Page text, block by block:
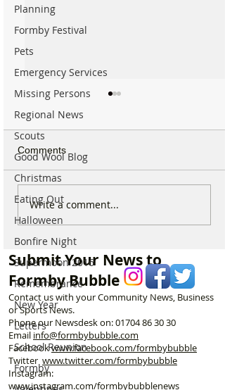
Planning
Formby Festival
Pets
Emergency Services
Missing Persons
Regional News
Scouts
Good Wool Blog
Christmas
Eating Out
Halloween
Bonfire Night
Supermoon 2016
Remembrance
New Year
Letters
School Reunion
Formby
Good morning on Friday
17th July, halfway
Comments
Write a comment...
Submit Your News to
Formby Bubble
Contact us with your Community News, Business
or Sports News.
Phone our Newsdesk on:01704 86 30 30
Email info@formbybubble.com
Facebookwww.facebook.com/formbybubble
Twitter www.twitter.com/formbybubble
Instagram:
www.instagram.com/formbybubblenews